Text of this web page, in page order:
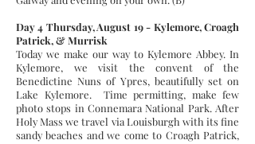
Day 4 Thursday, August 19 - Kylemore, Croagh
Patrick, & Murrisk
Today we make our way to Kylemore Abbey. In
Kylemore, we visit the convent of the
Benedictine Nuns of Ypres, beautifully set on
Lake Kylemore. Time permitting, make few
photo stops in Connemara National Park. After
Holy Mass we travel via Louisburgh with its fine
sandy beaches and we come to Croagh Patrick,